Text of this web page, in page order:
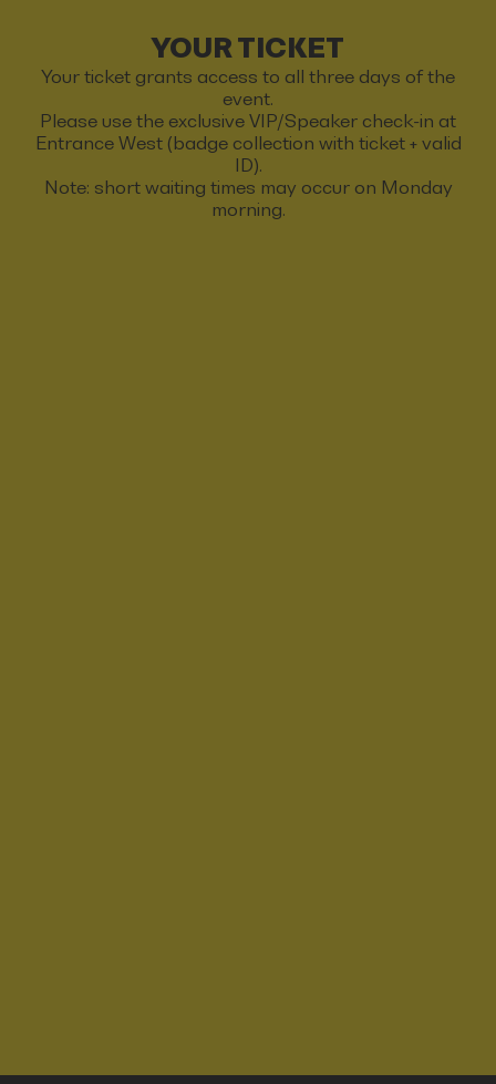
YOUR TICKET
Your ticket grants access to all three days of the
event.
Please use the exclusive VIP/Speaker check-in at
Entrance West (badge collection with ticket + valid
ID).
Note: short waiting times may occur on Monday
morning.